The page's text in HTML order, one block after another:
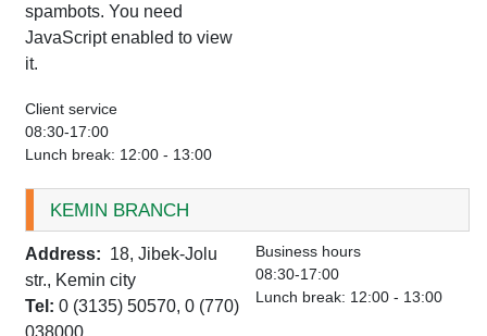
spambots. You need
JavaScript enabled to view
it.
Client service
08:30-17:00
Lunch break: 12:00 - 13:00
KEMIN BRANCH
Address: 18, Jibek-Jolu
str., Kemin city
Tel: 0 (3135) 50570, 0 (770)
Business hours
08:30-17:00
Lunch break: 12:00 - 13:00